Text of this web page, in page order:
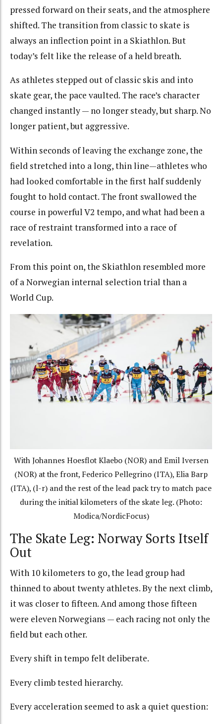
pressed forward on their seats, and the atmosphere
shifted. The transition from classic to skate is
always an inflection point in a Skiathlon. But
today’s felt like the release of a held breath.
As athletes stepped out of classic skis and into
skate gear, the pace vaulted. The race’s character
changed instantly — no longer steady, but sharp. No
longer patient, but aggressive.
Within seconds of leaving the exchange zone, the
field stretched into a long, thin line—athletes who
had looked comfortable in the first half suddenly
fought to hold contact. The front swallowed the
course in powerful V2 tempo, and what had been a
race of restraint transformed into a race of
revelation.
From this point on, the Skiathlon resembled more
of a Norwegian internal selection trial than a
World Cup.
With Johannes Hoesflot Klaebo (NOR) and Emil Iversen
(NOR) at the front, Federico Pellegrino (ITA), Elia Barp
(ITA), (l-r) and the rest of the lead pack try to match pace
during the initial kilometers of the skate leg. (Photo:
Modica/NordicFocus)
The Skate Leg: Norway Sorts Itself
Out
With 10 kilometers to go, the lead group had
thinned to about twenty athletes. By the next climb,
it was closer to fifteen. And among those fifteen
were eleven Norwegians — each racing not only the
field but each other.
Every shift in tempo felt deliberate.
Every climb tested hierarchy.
Every acceleration seemed to ask a quiet question: